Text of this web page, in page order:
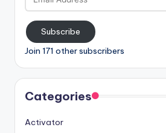
Address
Subscribe
Join 171 other subscribers
Categories
Activator